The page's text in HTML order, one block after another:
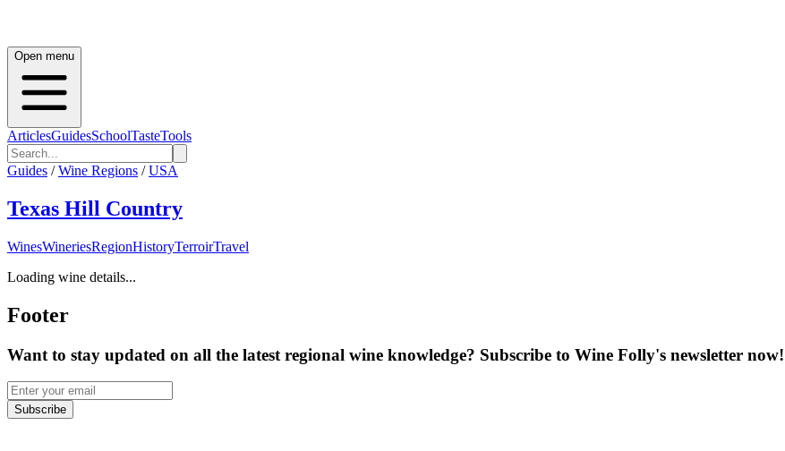
Open menu
ArticlesGuidesSchoolTasteTools
Guides / Wine Regions / USA
Texas Hill Country
WinesWineriesRegionHistoryTerroirTravel
Loading wine details...
Footer
Want to stay updated on all the latest regional wine knowledge? Subscribe to Wine Folly's newsletter now!
Subscribe